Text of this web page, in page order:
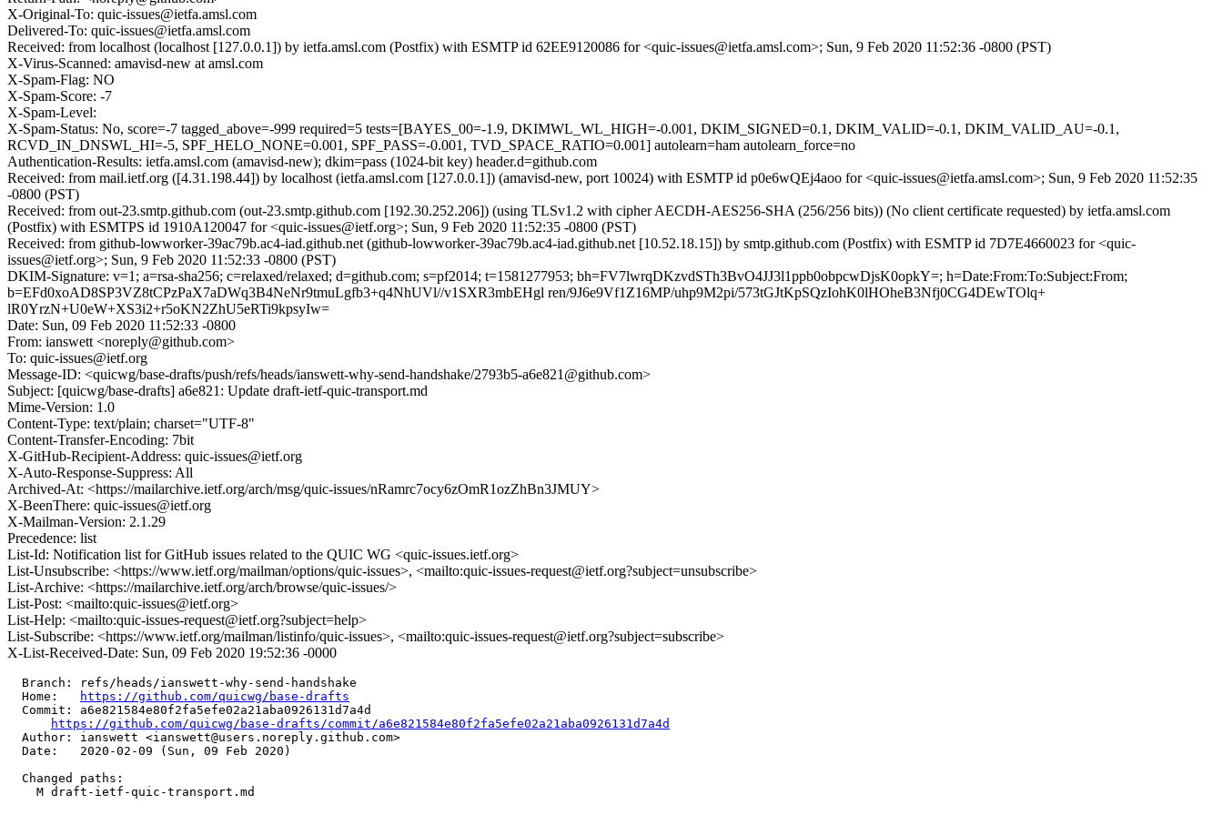
X-Original-To: quic-issues@ietfa.amsl.com
Delivered-To: quic-issues@ietfa.amsl.com
Received: from localhost (localhost [127.0.0.1]) by ietfa.amsl.com (Postfix) with ESMTP id 62EE9120086 for <quic-issues@ietfa.amsl.com>; Sun, 9 Feb 2020 11:52:36 -0800 (PST)
X-Virus-Scanned: amavisd-new at amsl.com
X-Spam-Flag: NO
X-Spam-Score: -7
X-Spam-Level:
X-Spam-Status: No, score=-7 tagged_above=-999 required=5 tests=[BAYES_00=-1.9, DKIMWL_WL_HIGH=-0.001, DKIM_SIGNED=0.1, DKIM_VALID=-0.1, DKIM_VALID_AU=-0.1,
RCVD_IN_DNSWL_HI=-5, SPF_HELO_NONE=0.001, SPF_PASS=-0.001, TVD_SPACE_RATIO=0.001] autolearn=ham autolearn_force=no
Authentication-Results: ietfa.amsl.com (amavisd-new); dkim=pass (1024-bit key) header.d=github.com
Received: from mail.ietf.org ([4.31.198.44]) by localhost (ietfa.amsl.com [127.0.0.1]) (amavisd-new, port 10024) with ESMTP id p0e6wQEj4aoo for <quic-issues@ietfa.amsl.com>; Sun, 9 Feb 2020 11:52:35
-0800 (PST)
Received: from out-23.smtp.github.com (out-23.smtp.github.com [192.30.252.206]) (using TLSv1.2 with cipher AECDH-AES256-SHA (256/256 bits)) (No client certificate requested) by ietfa.amsl.com
(Postfix) with ESMTPS id 1910A120047 for <quic-issues@ietf.org>; Sun, 9 Feb 2020 11:52:35 -0800 (PST)
Received: from github-lowworker-39ac79b.ac4-iad.github.net (github-lowworker-39ac79b.ac4-iad.github.net [10.52.18.15]) by smtp.github.com (Postfix) with ESMTP id 7D7E4660023 for <quic-
issues@ietf.org>; Sun, 9 Feb 2020 11:52:33 -0800 (PST)
DKIM-Signature: v=1; a=rsa-sha256; c=relaxed/relaxed; d=github.com; s=pf2014; t=1581277953; bh=FV7lwrqDKzvdSTh3BvO4JJ3l1ppb0obpcwDjsK0opkY=; h=Date:From:To:Subject:From;
b=EFd0xoAD8SP3VZ8tCPzPaX7aDWq3B4NeNr9tmuLgfb3+q4NhUVl//v1SXR3mbEHgl ren/9J6e9Vf1Z16MP/uhp9M2pi/573tGJtKpSQzIohK0lHOheB3Nfj0CG4DEwTOlq+
lR0YrzN+U0eW+XS3i2+r5oKN2ZhU5eRTi9kpsyIw=
Date: Sun, 09 Feb 2020 11:52:33 -0800
From: ianswett <noreply@github.com>
To: quic-issues@ietf.org
Message-ID: <quicwg/base-drafts/push/refs/heads/ianswett-why-send-handshake/2793b5-a6e821@github.com>
Subject: [quicwg/base-drafts] a6e821: Update draft-ietf-quic-transport.md
Mime-Version: 1.0
Content-Type: text/plain; charset="UTF-8"
Content-Transfer-Encoding: 7bit
X-GitHub-Recipient-Address: quic-issues@ietf.org
X-Auto-Response-Suppress: All
Archived-At: <https://mailarchive.ietf.org/arch/msg/quic-issues/nRamrc7ocy6zOmR1ozZhBn3JMUY>
X-BeenThere: quic-issues@ietf.org
X-Mailman-Version: 2.1.29
Precedence: list
List-Id: Notification list for GitHub issues related to the QUIC WG <quic-issues.ietf.org>
List-Unsubscribe: <https://www.ietf.org/mailman/options/quic-issues>, <mailto:quic-issues-request@ietf.org?subject=unsubscribe>
List-Archive: <https://mailarchive.ietf.org/arch/browse/quic-issues/>
List-Post: <mailto:quic-issues@ietf.org>
List-Help: <mailto:quic-issues-request@ietf.org?subject=help>
List-Subscribe: <https://www.ietf.org/mailman/listinfo/quic-issues>, <mailto:quic-issues-request@ietf.org?subject=subscribe>
X-List-Received-Date: Sun, 09 Feb 2020 19:52:36 -0000
  Branch: refs/heads/ianswett-why-send-handshake
  Home:
https://github.com/quicwg/base-drafts
  Commit: a6e821584e80f2fa5efe02a21aba0926131d7a4d
https://github.com/quicwg/base-drafts/commit/a6e821584e80f2fa5efe02a21aba0926131d7a4d
  Author: ianswett <ianswett@users.noreply.github.com>
  Date:   2020-02-09 (Sun, 09 Feb 2020)
  Changed paths:
    M draft-ietf-quic-transport.md